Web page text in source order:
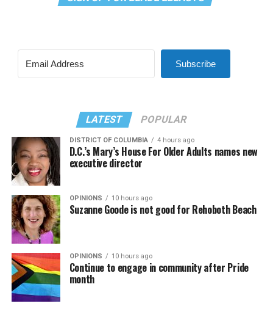
Subscribe
LATEST POPULAR
DISTRICT OF COLUMBIA 4 hours ago
D.C.’s Mary’s House For Older Adults names new
executive director
OPINIONS 10 hours ago
Suzanne Goode is not good for Rehoboth Beach
OPINIONS 10 hours ago
Continue to engage in community after Pride
month